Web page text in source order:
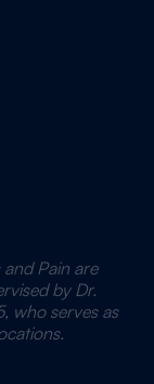
Pain are
by Dr.
who serves as